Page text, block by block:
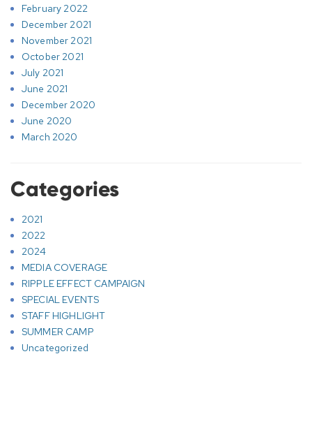
February 2022
December 2021
November 2021
October 2021
July 2021
June 2021
December 2020
June 2020
March 2020
Categories
2021
2022
2024
MEDIA COVERAGE
RIPPLE EFFECT CAMPAIGN
SPECIAL EVENTS
STAFF HIGHLIGHT
SUMMER CAMP
Uncategorized